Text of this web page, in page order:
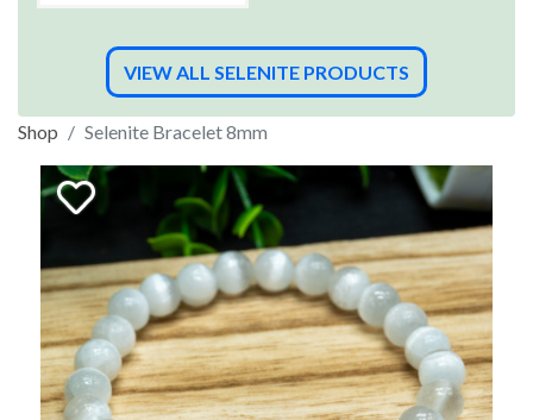
VIEW ALL SELENITE PRODUCTS
Shop Selenite Bracelet 8mm